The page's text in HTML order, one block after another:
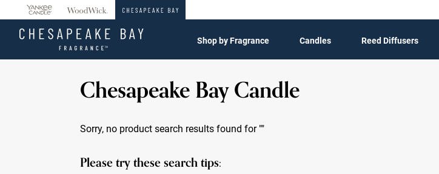
Shop by Fragrance Candles Reed Diffusers
Chesapeake Bay Candle
Sorry, no product search results found for ""
Please try these search tips: